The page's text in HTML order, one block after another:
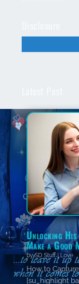
Unlocking
Make a Good
bySD Stuff|Love
How to
[su_highlight